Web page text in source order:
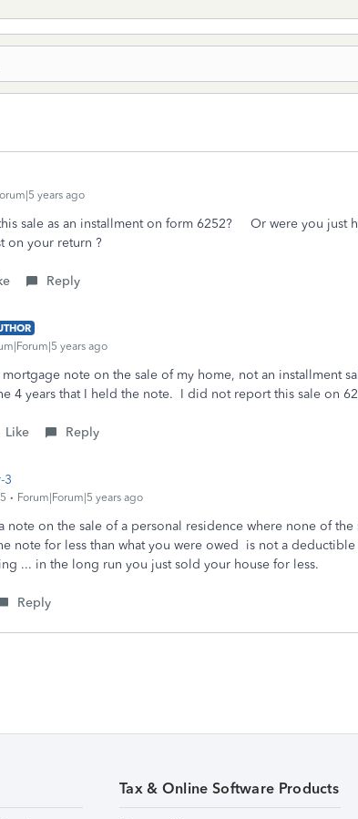
years ago
sale as an installment on form 6252? Or were you just
on your return ?
Reply
years ago
note on the sale of my home, not an installment
4 years that I held the note. I did not report this sale on
Like Reply
3
Forum|Forum|5 years ago
note on the sale of a personal residence where none of the
note for less than what you were owed is not a
... in the long run you just sold your house for less.
Reply
Tax & Online Software Products